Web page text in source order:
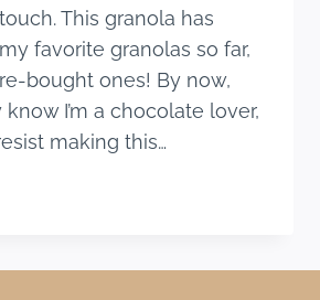
This granola has
favorite granolas so far,
bought ones! By now,
I’m a chocolate lover,
making this…